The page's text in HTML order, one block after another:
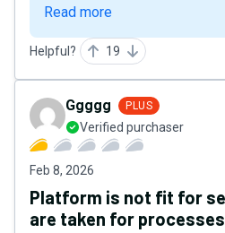
Read more
Helpful? 19
Ggggg PLUS
Verified purchaser
Feb 8, 2026
Platform is not fit for
are taken for